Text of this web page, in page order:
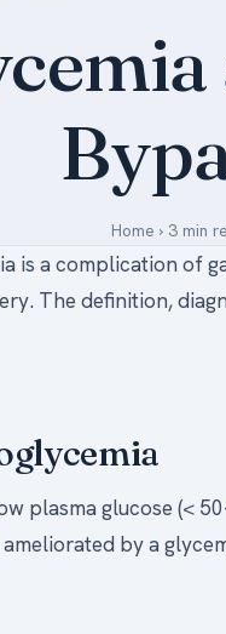
Home ›3 min
is a complication of
The definition,
plasma glucose (<
by a